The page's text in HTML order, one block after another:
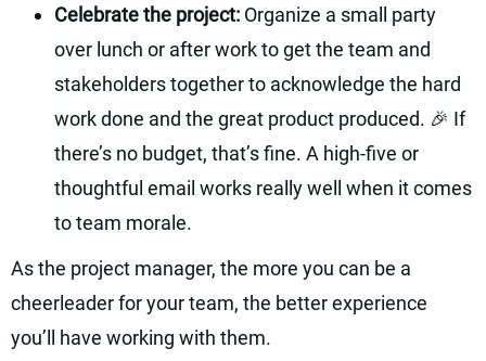
Celebrate the project: ‍Organize a small party
over lunch or after work to get the team and
stakeholders together to acknowledge the hard
work done and the great product produced. 🎉 If
there’s no budget, that’s fine. A high-five or
thoughtful email works really well when it comes
to team morale.
As the project manager, the more you can be a
cheerleader for your team, the better experience
you’ll have working with them.